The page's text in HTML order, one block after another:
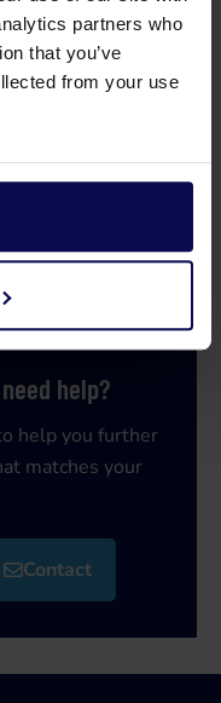
partners who
that you’ve
from your use
help?
help you further
matches your
Contact